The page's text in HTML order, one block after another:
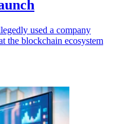
used a company
the blockchain ecosystem